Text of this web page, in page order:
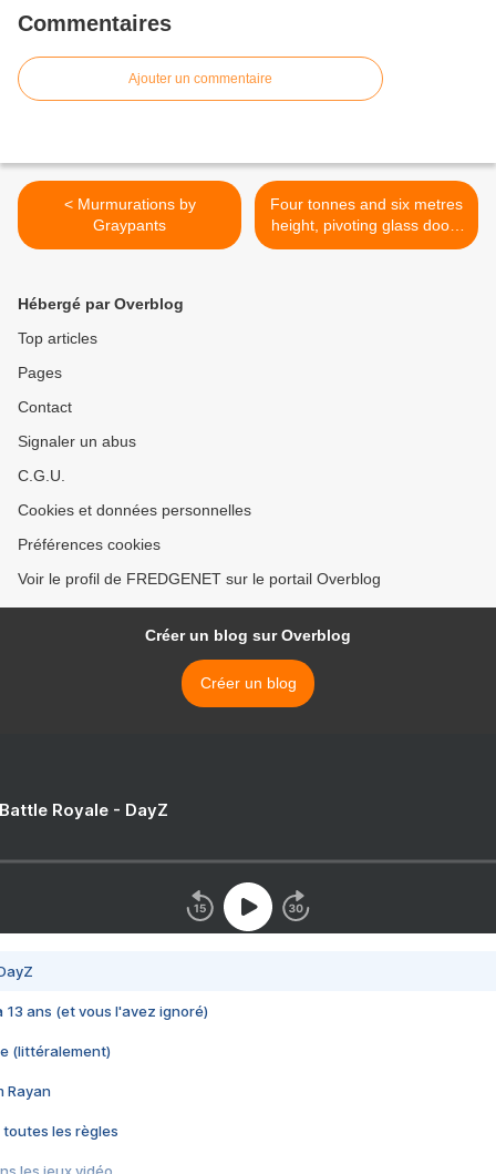
Commentaires
Ajouter un commentaire
< Murmurations by
Graypants
Four tonnes and six metres
height, pivoting glass doors
by Studio Sculp IT >
Hébergé par Overblog
Top articles
Pages
Contact
Signaler un abus
C.G.U.
Cookies et données personnelles
Préférences cookies
Voir le profil de FREDGENET sur le portail Overblog
Créer un blog sur Overblog
Créer un blog
Royale - DayZ
13 ans (et vous l'avez ignoré)
(littéralement)
Rayan
toutes les règles